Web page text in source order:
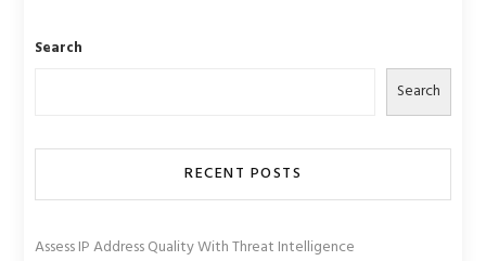
Search
Search
RECENT POSTS
Assess IP Address Quality With Threat Intelligence